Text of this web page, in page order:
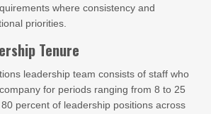
where consistency and
priorities.
Tenure
leadership team consists of staff who
for periods ranging from 8 to 25
percent of leadership positions across